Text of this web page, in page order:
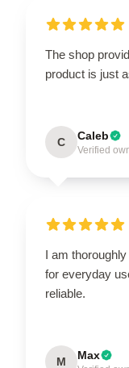
The shop
product is just
C Caleb
Verified
I am
for everyday
reliable.
M Max